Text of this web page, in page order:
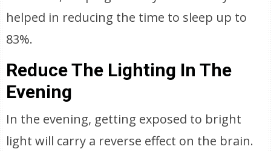
helped in reducing the time to sleep up to
83%.
Reduce The Lighting In The
Evening
In the evening, getting exposed to bright
light will carry a reverse effect on the brain.